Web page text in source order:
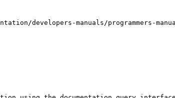
developers-manuals/programmers-